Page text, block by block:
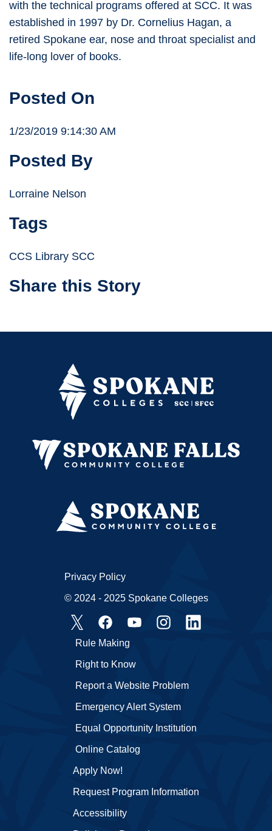
with the technical programs offered at SCC. It was
established in 1997 by Dr. Cornelius Hagan, a
retired Spokane ear, nose and throat specialist and
life-long lover of books.
Posted On
1/23/2019 9:14:30 AM
Posted By
Lorraine Nelson
Tags
CCS Library SCC
Share this Story
Apply Now!
Request Program Information
Accessibility
Emergency Alert System
Equal Opportunity Institution
Online Catalog
Rule Making
Right to Know
Report a Website Problem
Privacy Policy
© 2024 - 2025 Spokane Colleges